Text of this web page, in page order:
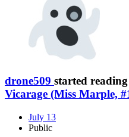
drone509 started reading
Vicarage (Miss Marple,
July 13
Public